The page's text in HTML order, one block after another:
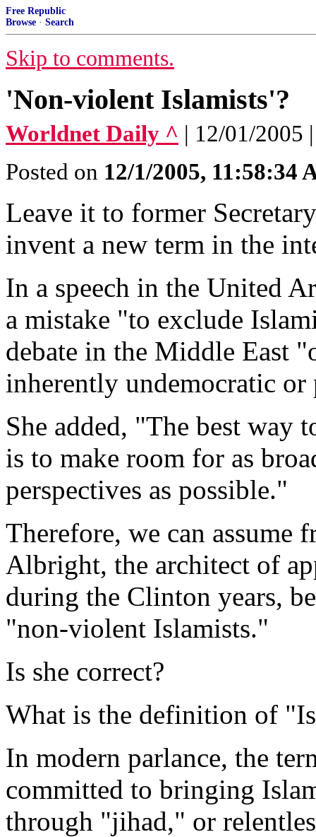
Free Republic
Browse · Search
Skip to comments.
'Non-violent Islamists'?
Worldnet Daily ^ | 12/01/2005
Posted on 12/1/2005, 11:58:34
Leave it to former
invent a new term in the
In a speech in the United
a mistake "to exclude
debate in the Middle East
inherently undemocratic
She added, "The best way
is to make room for as
perspectives as possible."
Therefore, we can assume
Albright, the architect of
during the Clinton years,
"non-violent Islamists."
Is she correct?
What is the definition of
In modern parlance, the
committed to bringing
through "jihad," or